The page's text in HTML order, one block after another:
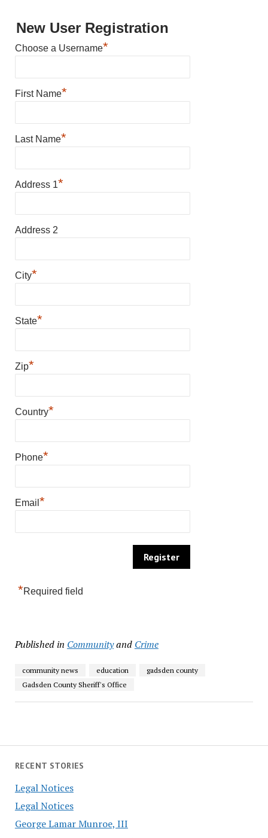
RECENT STORIES
Legal Notices
Legal Notices
George Lamar Munroe, III
New User Registration
Choose a Username*
First Name*
Last Name*
Address 1*
Address 2
City*
State*
Zip*
Country*
Phone*
Email *
*Required field
Published in Communityand Crime
community news education
gadsden county
Gadsden County Sheriff's Office